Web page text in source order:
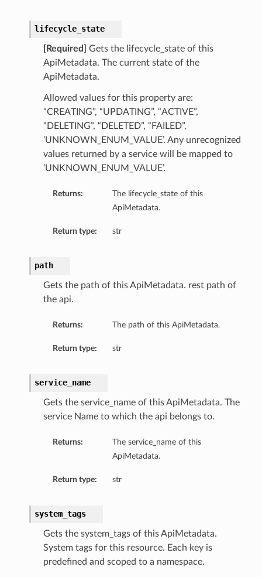
lifecycle_state
[Required]
Gets the lifecycle_state of this
ApiMetadata. The current state of the
ApiMetadata.
Allowed values for this property are:
“CREATING”, “UPDATING”, “ACTIVE”,
“DELETING”, “DELETED”, “FAILED”,
‘UNKNOWN_ENUM_VALUE’. Any unrecognized
values returned by a service will be mapped to
‘UNKNOWN_ENUM_VALUE’.
Returns:
The lifecycle_state of this
ApiMetadata.
Return type: str
path
Gets the path of this ApiMetadata. rest path of
the api.
Returns: The path of this ApiMetadata.
Return type: str
service_name
Gets the service_name of this ApiMetadata. The
service Name to which the api belongs to.
Returns:
The service_name of this
ApiMetadata.
Return type: str
system_tags
Gets the system_tags of this ApiMetadata.
System tags for this resource. Each key is
predefined and scoped to a namespace.